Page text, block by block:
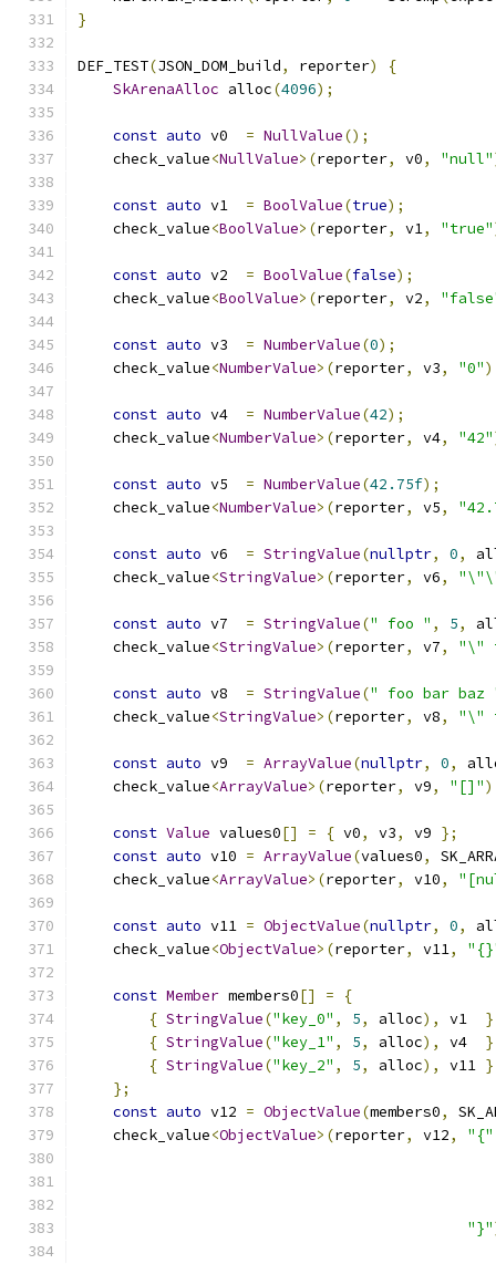
}
DEF_TEST(JSON_DOM_build, reporter)
{
SkArenaAlloc alloc(4096);
const auto v0 = NullValue();
    check_value
<NullValue>(reporter, v0, "null"
const auto v1 = BoolValue(true);
    check_value
<BoolValue>(reporter, v1, "true"
const auto v2 = BoolValue(false);
    check_value
<BoolValue>(reporter, v2,
const auto v3 = NumberValue(0);
    check_value
<NumberValue>(reporter, v3, "0"
const auto v4 = NumberValue(42);
    check_value
<NumberValue>(reporter, v4, "42"
const auto v5 = NumberValue(42.75f);
    check_value
<NumberValue>(reporter, v5,
const auto v6 = StringValue(nullptr, 0,
    check_value
<StringValue>(reporter, v6,
const auto v7 = StringValue(" foo " , 5,
    check_value
<StringValue>(reporter, v7, "\"
const auto v8 = StringValue(" foo bar baz
    check_value
<StringValue>(reporter, v8, "\"
const auto v9 = ArrayValue(nullptr, 0,
    check_value
<ArrayValue>(reporter, v9, "[]"
const Value values0[] = { v0, v3, v9 };
const auto v10 = ArrayValue(values0,
    check_value
<ArrayValue>(reporter, v10,
const auto v11 = ObjectValue(nullptr, 0,
    check_value
<ObjectValue>(reporter, v11,
const Member members0[] =
{
{ StringValue("key_0" , 5, alloc), v1
{ StringValue("key_1" , 5, alloc), v4
{ StringValue("key_2" , 5, alloc), v11
};
const auto v12 = ObjectValue(members0,
    check_value
<ObjectValue>(reporter, v12, "{"
"}"